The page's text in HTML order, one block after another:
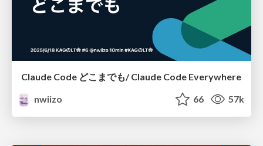
Claude Code どこまでも/ Claude Code Everywhere
nwiizo
66 57k